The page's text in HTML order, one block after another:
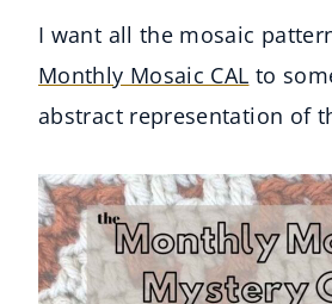
I want all the mosaic
Monthly Mosaic CAL to
abstract representation of